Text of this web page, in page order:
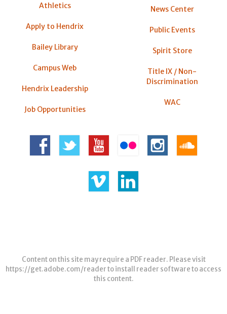
Athletics
Apply to Hendrix
Bailey Library
Campus Web
Hendrix Leadership
Job Opportunities
News Center
Public Events
Spirit Store
Title IX / Non-
Discrimination
WAC
Content on this site may require a PDF reader. Please visit
https://get.adobe.com/readerto install reader software to access
this content.